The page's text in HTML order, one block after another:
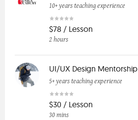
10+ years teaching experience
$78 / Lesson
2 hours
UI/UX Design Mentorship
5+ years teaching experience
$30 / Lesson
30 mins